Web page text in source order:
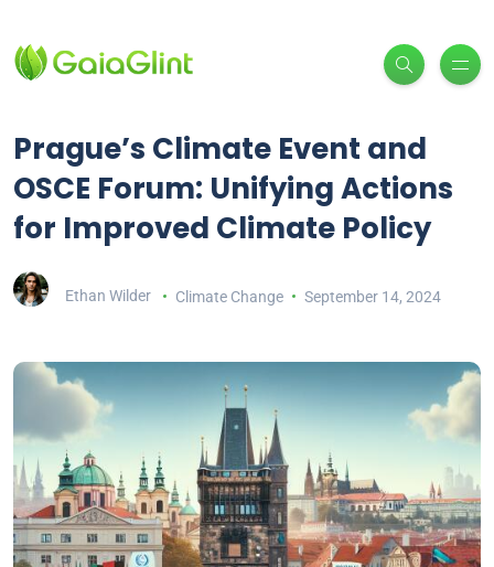
Prague’s Climate Event and
OSCE Forum: Unifying Actions
for Improved Climate Policy
Ethan Wilder Climate Change September 14, 2024